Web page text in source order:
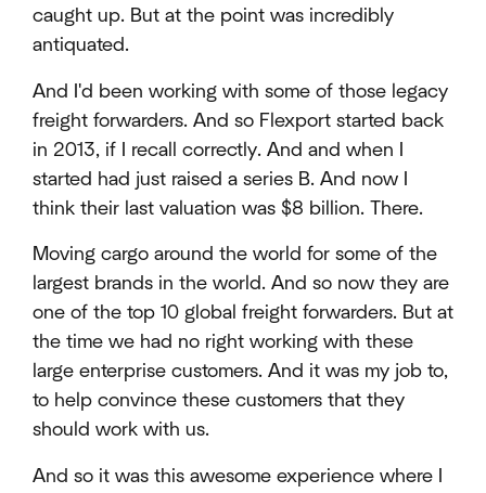
caught up. But at the point was incredibly
antiquated.
And I'd been working with some of those legacy
freight forwarders. And so Flexport started back
in 2013, if I recall correctly. And and when I
started had just raised a series B. And now I
think their last valuation was $8 billion. There.
Moving cargo around the world for some of the
largest brands in the world. And so now they are
one of the top 10 global freight forwarders. But at
the time we had no right working with these
large enterprise customers. And it was my job to,
to help convince these customers that they
should work with us.
And so it was this awesome experience where I